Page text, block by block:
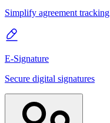
Simplify agreement tracking
E-Signature
Secure digital signatures